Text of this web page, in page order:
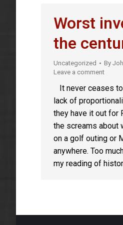
Worst
the
Uncategorized By
Leave a comment
It never ceases
lack of
they have it out
the screams about
on a golf outing or
anywhere. Too
my reading of